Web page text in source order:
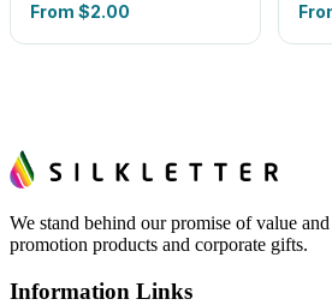
From $2.00
We stand behind our promise of value
promotion products and corporate gifts.
Information Links